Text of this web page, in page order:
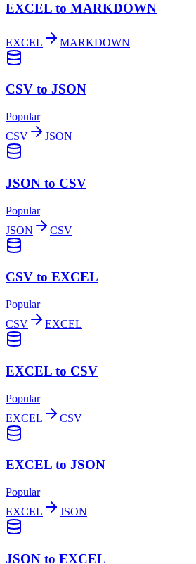
EXCEL to MARKDOWN
EXCEL MARKDOWN
CSV to JSON
Popular
CSV
JSON
JSON to CSV
Popular
JSON
CSV
CSV to EXCEL
Popular
CSV
EXCEL
EXCEL to CSV
Popular
EXCEL
CSV
EXCEL to JSON
Popular
EXCEL
JSON
JSON to EXCEL